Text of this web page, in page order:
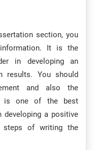
section, you
It is the
in developing an
results. You should
and also the
is one of the best
developing a positive
of writing the